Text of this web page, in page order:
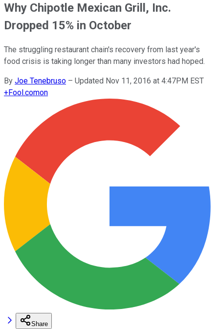
Why Chipotle Mexican Grill, Inc.
Dropped 15% in October
The struggling restaurant chain's recovery from last year's
food crisis is taking longer than many investors had hoped.
By Joe Tenebruso – Updated Nov 11, 2016 at 4:47PM EST
+Fool.comon
Share